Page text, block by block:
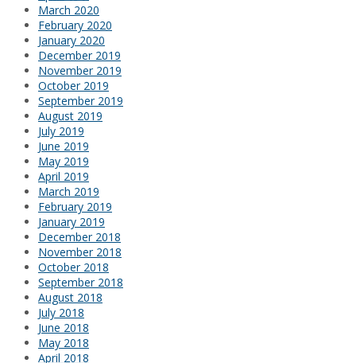
March 2020
February 2020
January 2020
December 2019
November 2019
October 2019
September 2019
August 2019
July 2019
June 2019
May 2019
April 2019
March 2019
February 2019
January 2019
December 2018
November 2018
October 2018
September 2018
August 2018
July 2018
June 2018
May 2018
April 2018